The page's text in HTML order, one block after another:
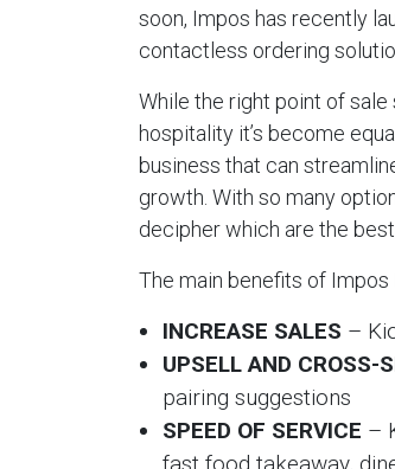
soon, Impos has recently
contactless ordering
While the right point of
hospitality it’s become
business that can
growth. With so many
decipher which are the
The main benefits of Impos
INCREASE SALES –
UPSELL AND CROSS-
pairing suggestions
SPEED OF SERVICE –